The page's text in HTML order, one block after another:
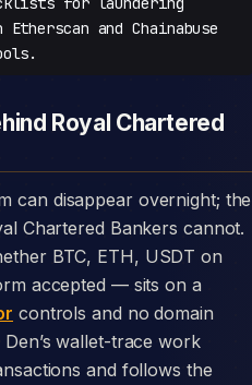
and Chainabuse
Royal Chartered
Chartered Bankers cannot.
BTC, ETH, USDT on
accepted — sits on a
controls and no domain
wallet-trace work
and follows the